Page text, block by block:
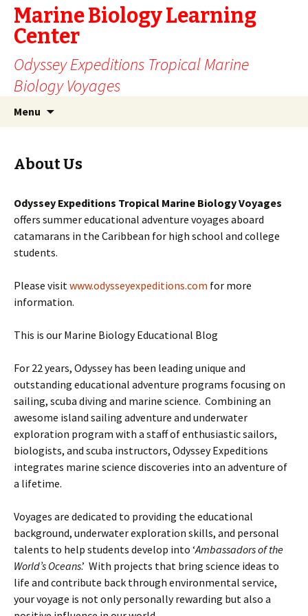
Marine Biology Learning
Center
Odyssey Expeditions Tropical Marine
Biology Voyages
Menu
About Us
Odyssey Expeditions Tropical Marine Biology Voyages
offers summer educational adventure voyages aboard
catamarans in the Caribbean for high school and college
students.
Please visitwww.odysseyexpeditions.com for more
information.
This is our Marine Biology Educational Blog
For 22 years, Odyssey has been leading unique and
outstanding educational adventure programs focusing on
sailing, scuba diving and marine science. Combining an
awesome island sailing adventure and underwater
exploration program with a staff of enthusiastic sailors,
biologists, and scuba instructors, Odyssey Expeditions
integrates marine science discoveries into an adventure of
a lifetime.
Voyages are dedicated to providing the educational
background, underwater exploration skills, and personal
talents to help students develop into ‘Ambassadors of the
World’s Oceans.’ With projects that bring science ideas to
life and contribute back through environmental service,
your voyage is not only personally rewarding but also a